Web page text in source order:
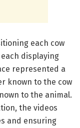
each cow
displaying
represented a
known to the cow
to the animal.
the videos
and ensuring